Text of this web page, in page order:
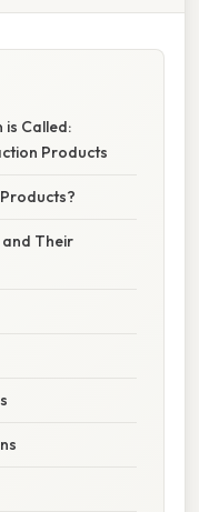
is Called:
Products
and Their